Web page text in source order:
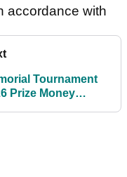
accordance with
Tournament
Prize Money